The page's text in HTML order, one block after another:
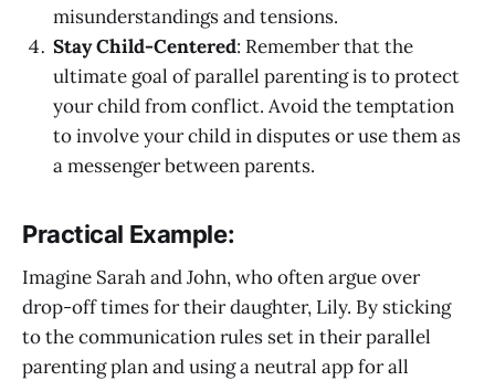
misunderstandings and tensions.
Stay Child-Centered: Remember that the
ultimate goal of parallel parenting is to protect
your child from conflict. Avoid the temptation
to involve your child in disputes or use them as
a messenger between parents.
Practical Example:
Imagine Sarah and John, who often argue over
drop-off times for their daughter, Lily. By sticking
to the communication rules set in their parallel
parenting plan and using a neutral app for all